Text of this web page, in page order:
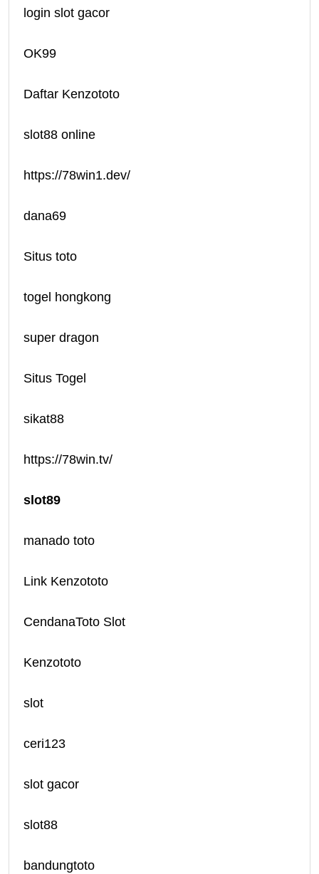
login slot gacor
OK99
Daftar Kenzototo
slot88 online
https://78win1.dev/
dana69
Situs toto
togel hongkong
super dragon
Situs Togel
sikat88
https://78win.tv/
slot89
manado toto
Link Kenzototo
CendanaToto Slot
Kenzototo
slot
ceri123
slot gacor
slot88
bandungtoto